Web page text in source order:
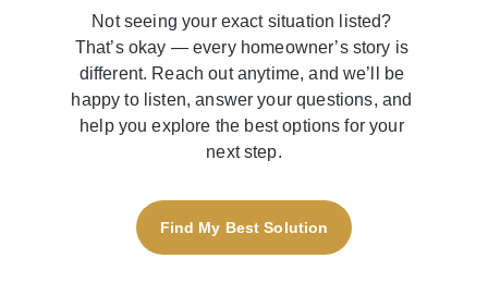
Not seeing your exact situation listed?
That’s okay — every homeowner’s story is
different. Reach out anytime, and we’ll be
happy to listen, answer your questions, and
help you explore the best options for your
next step.
Find My Best Solution